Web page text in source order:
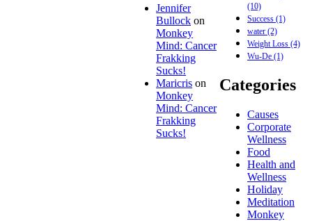
Jennifer
Bullock on
Monkey
Mind: Cancer
Frakking
Sucks!
Maricris on
Monkey
Mind: Cancer
Frakking
Sucks!
(10)
Success (1)
water (2)
Weight Loss (4)
Wu-De (1)
Categories
Causes
Corporate
Wellness
Food
Health and
Wellness
Holiday
Meditation
Monkey